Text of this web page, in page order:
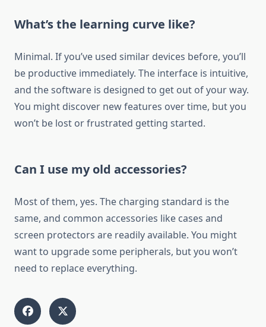
What’s the learning curve like?
Minimal. If you’ve used similar devices before, you’ll
be productive immediately. The interface is intuitive,
and the software is designed to get out of your way.
You might discover new features over time, but you
won’t be lost or frustrated getting started.
Can I use my old accessories?
Most of them, yes. The charging standard is the
same, and common accessories like cases and
screen protectors are readily available. You might
want to upgrade some peripherals, but you won’t
need to replace everything.